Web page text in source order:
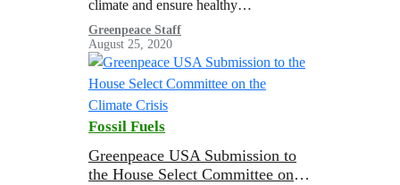
climate and ensure healthy
communities for everyone, we must
end our reliance on cheap throwaway
plastics.
Greenpeace Staff
August 25, 2020
Fossil Fuels
Greenpeace USA Submission to
the House Select Committee on